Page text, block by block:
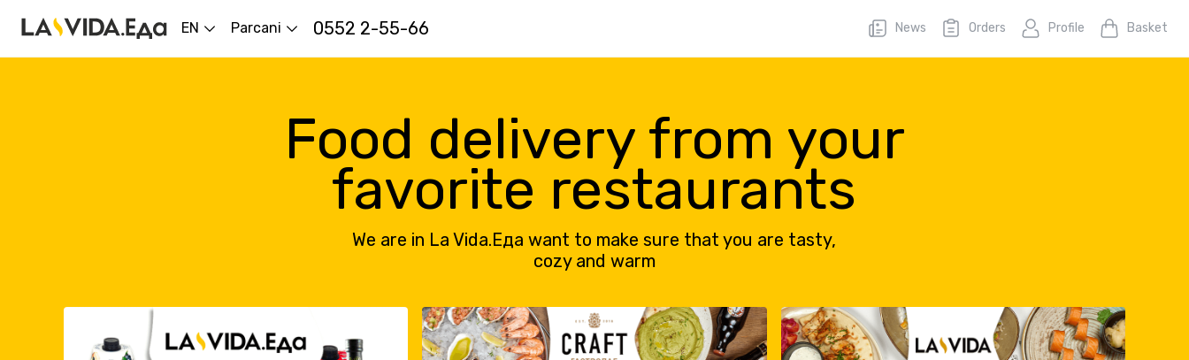
EN Parcani 0552 2-55-66 News Orders Profile Basket
Food delivery from your
favorite restaurants
We are in La Vida.Еда want to make sure that you are tasty,
cozy and warm